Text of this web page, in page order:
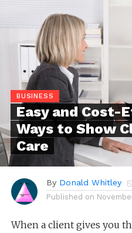
BUSINESS
Easy and Cost-
Ways to Show
Care
By Donald Whitley
Published on
When a client gives you